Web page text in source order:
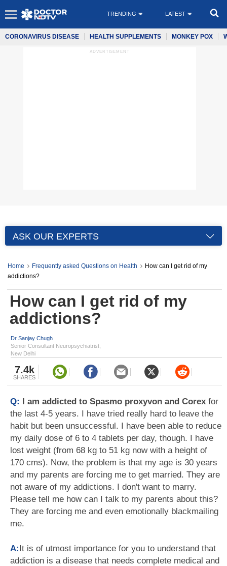
TRENDING LATEST
CORONAVIRUS DISEASE HEALTH SUPPLEMENTS MONKEY POX
ADVERTISEMENT
ASK OUR EXPERTS
Home Frequently asked Questions on Health
How can I get rid of my
addictions?
How can I get rid of my
addictions?
Dr Sanjay Chugh
Senior Consultant Neuropsychiatrist,
New Delhi
7.4k
SHARES
Q: I am addicted to Spasmo proxyvon and Corex for
the last 4-5 years. I have tried really hard to leave the
habit but been unsuccessful. I have been able to reduce
my daily dose of 6 to 4 tablets per day, though. I have
lost weight (from 68 kg to 51 kg now with a height of
170 cms). Now, the problem is that my age is 30 years
and my parents are forcing me to get married. They are
not aware of my addictions. I don't want to marry.
Please tell me how can I talk to my parents about this?
They are forcing me and even emotionally blackmailing
me.
A:It is of utmost importance for you to understand that
addiction is a disease that needs complete medical and